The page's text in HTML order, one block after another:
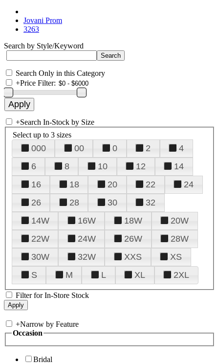
Jovani Prom
3263
Search by Style/Keyword
Search Only in this Category
+Price Filter:
+Search In-Stock by Size
Select up to 3 sizes
000 00 0 2
4
6
8 10 12
14
16
18 20 22
24
26
28 30
32
14W
16W 18W
20W
22W
24W 26W
28W
30W
32W XXS
XS
S
M L XL 2XL
Filter for In-Store Stock
+Narrow by Feature
Occasion
Bridal